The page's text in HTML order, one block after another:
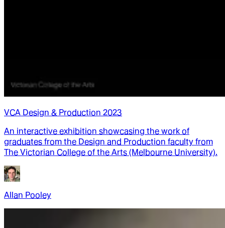
VCA Design & Production 2023
An interactive exhibition showcasing the work of
graduates from the Design and Production faculty from
The Victorian College of the Arts (Melbourne University).
Allan Pooley